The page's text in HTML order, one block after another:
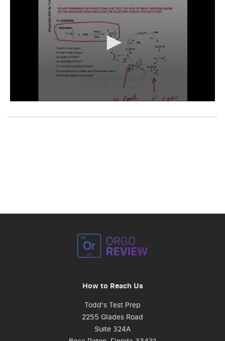
How to Reach Us
Todd's Test Prep
2255 Glades Road
Suite 324A